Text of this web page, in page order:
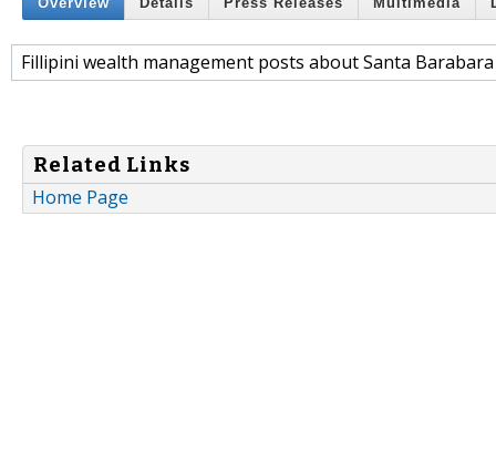
Fillipini wealth management posts about Santa Barabara
Related Links
Home Page